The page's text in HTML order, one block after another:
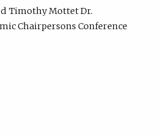
Timothy Mottet Dr.
Chairpersons Conference